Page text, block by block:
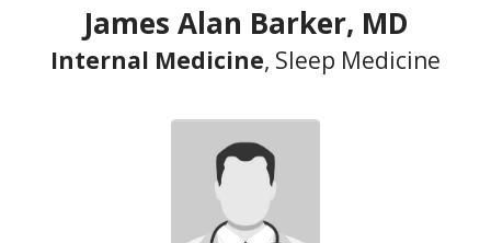
James Alan Barker, MD
Internal Medicine, Sleep Medicine